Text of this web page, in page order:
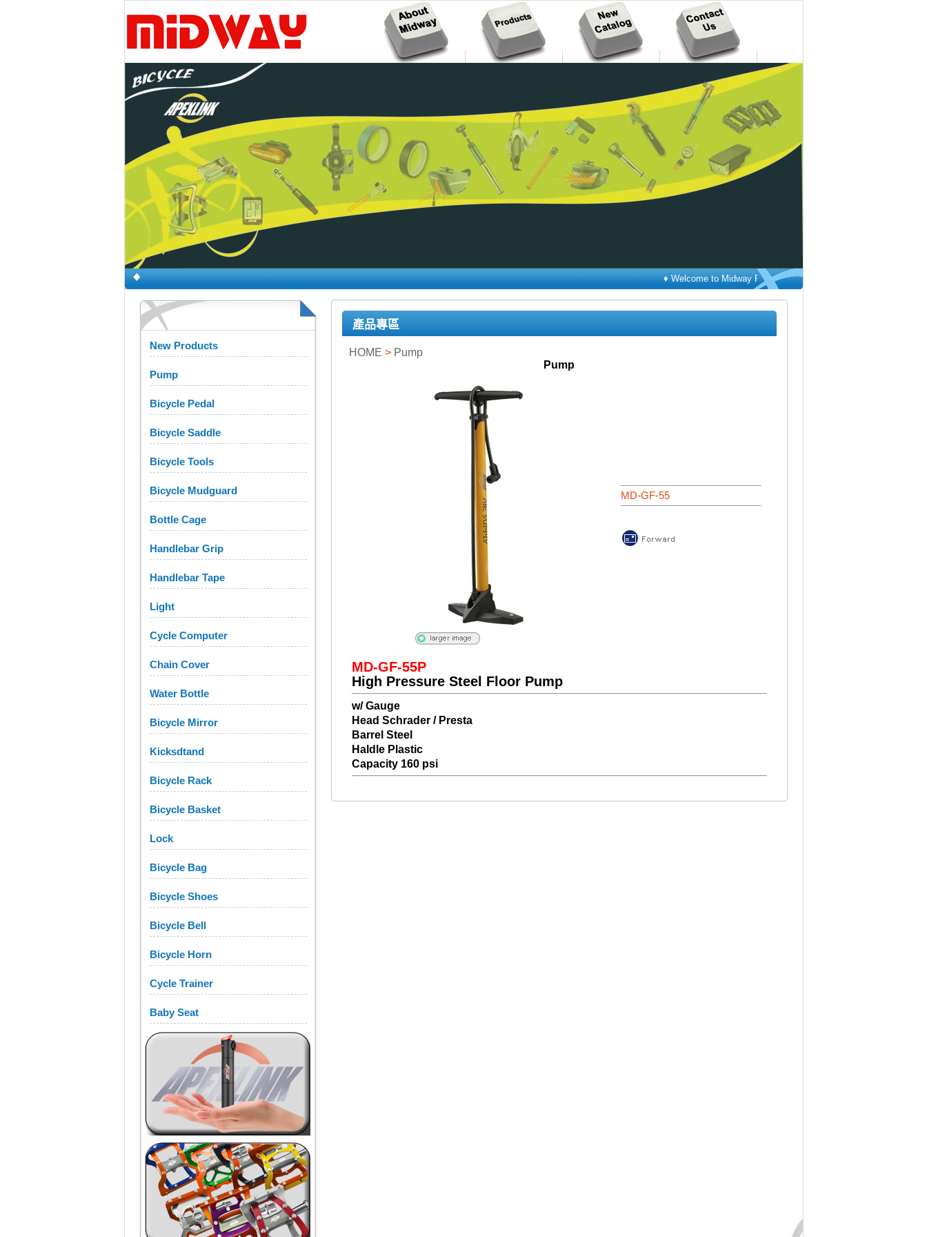
♦ Welcome to Midway Pacific Corp. ♦ New Products Catalog has
New Products
Pump
Bicycle Pedal
Bicycle Saddle
Bicycle Tools
Bicycle Mudguard
Bottle Cage
Handlebar Grip
Handlebar Tape
Light
Cycle Computer
Chain Cover
Water Bottle
Bicycle Mirror
Kicksdtand
Bicycle Rack
Bicycle Basket
Lock
Bicycle Bag
Bicycle Shoes
Bicycle Bell
Bicycle Horn
Cycle Trainer
Baby Seat
產品專區
HOME > Pump
Pump
MD-GF-55
MD-GF-55P
High Pressure Steel Floor Pump
w/ Gauge
Head Schrader / Presta
Barrel Steel
Haldle Plastic
Capacity 160 psi